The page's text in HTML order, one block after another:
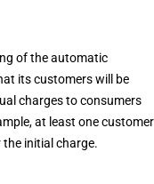
of the automatic
its customers will be
charges to consumers
at least one customer
initial charge.